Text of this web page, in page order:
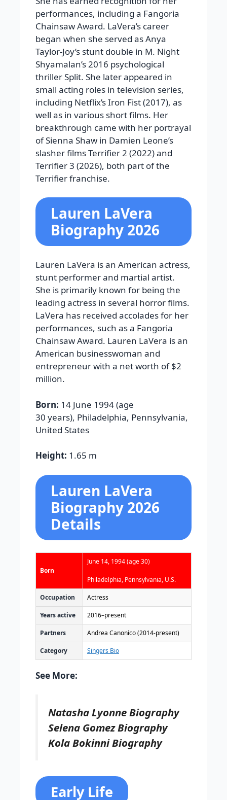
performances, including a Fangoria
Chainsaw Award. LaVera’s career
began when she served as Anya
Taylor-Joy’s stunt double in M. Night
Shyamalan’s 2016 psychological
thrillerSplit. She later appeared in
small acting roles in television series,
including Netflix’sIron Fist(2017), as
well as in various short films. Her
breakthrough came with her portrayal
of Sienna Shaw in Damien Leone’s
slasher filmsTerrifier 2 (2022) and
Terrifier 3 (2026), both part of the
Terrifierfranchise.
Lauren LaVera
Biography 2026
Lauren LaVera is an American actress,
stunt performer and martial artist.
She is primarily known for being the
leading actress in several horror films.
LaVera has received accolades for her
performances, such as a Fangoria
Chainsaw Award. Lauren LaVera is an
American businesswoman and
entrepreneur with a net worth of $2
million.
Born: 14 June 1994 (age
30 years), Philadelphia, Pennsylvania,
United States
Height: 1.65 m
Lauren LaVera
Biography 2026
Details
Born
June 14, 1994(age 30)
Philadelphia, Pennsylvania, U.S.
Occupation Actress
Years active 2016–present
Partners Andrea Canonico (2014-present)
Category Singers Bio
See More:
Natasha Lyonne Biography
Selena Gomez Biography
Kola Bokinni Biography
Early Life